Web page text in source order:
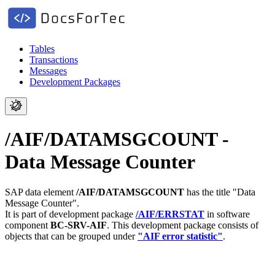
Tables
Transactions
Messages
Development Packages
/AIF/DATAMSGCOUNT -
Data Message Counter
SAP data element /AIF/DATAMSGCOUNT has the title "Data
Message Counter".
It is part of development package /AIF/ERRSTAT in software
component BC-SRV-AIF. This development package consists of
objects that can be grouped under "AIF error statistic".